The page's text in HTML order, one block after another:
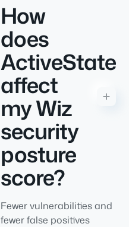
How
does
ActiveState
affect
my Wiz
security
posture
score?
Fewer vulnerabilities and
fewer false positives